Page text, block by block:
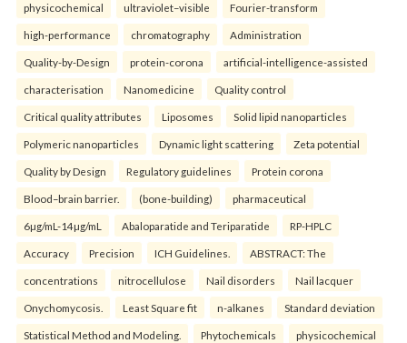
physicochemical ultraviolet–visible Fourier-transform
high-performance chromatography Administration
Quality-by-Design protein-corona artificial-intelligence-assisted
characterisation Nanomedicine Quality control
Critical quality attributes Liposomes Solid lipid nanoparticles
Polymeric nanoparticles Dynamic light scattering Zeta potential
Quality by Design Regulatory guidelines Protein corona
Blood–brain barrier. (bone-building) pharmaceutical
6µg/mL-14µg/mL Abaloparatide and Teriparatide RP-HPLC
Accuracy Precision ICH Guidelines. ABSTRACT: The
concentrations nitrocellulose Nail disorders Nail lacquer
Onychomycosis. Least Square fit n-alkanes Standard deviation
Statistical Method and Modeling. Phytochemicals physicochemical